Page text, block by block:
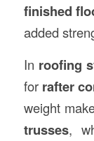
finished
added
In roofing
for rafter
weight
trusses,